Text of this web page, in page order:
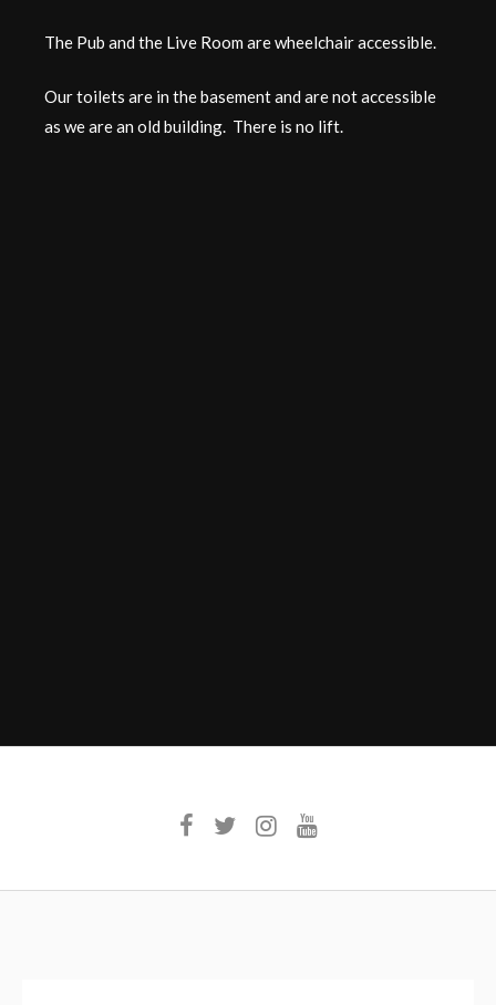
The Pub and the Live Room are wheelchair accessible.
Our toilets are in the basement and are not accessible
as we are an old building. There is no lift.